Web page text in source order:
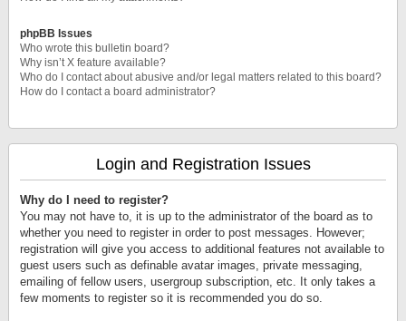
phpBB Issues
Who wrote this bulletin board?
Why isn’t X feature available?
Who do I contact about abusive and/or legal matters related to this board?
How do I contact a board administrator?
Login and Registration Issues
Why do I need to register?
You may not have to, it is up to the administrator of the board as to
whether you need to register in order to post messages. However;
registration will give you access to additional features not available to
guest users such as definable avatar images, private messaging,
emailing of fellow users, usergroup subscription, etc. It only takes a
few moments to register so it is recommended you do so.